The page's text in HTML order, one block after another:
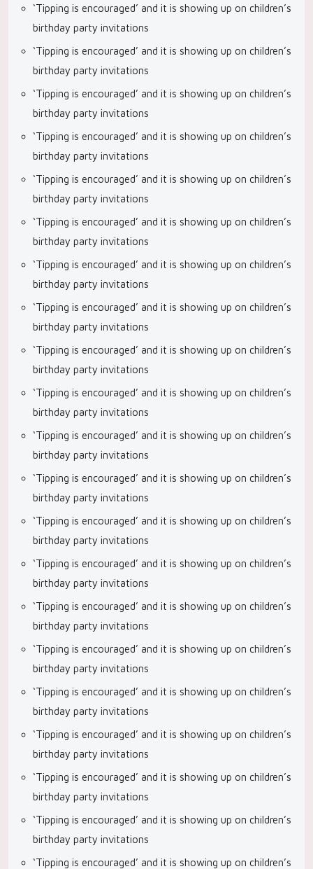
‘Tipping is encouraged’ and it is showing up on children’s
birthday party invitations
‘Tipping is encouraged’ and it is showing up on children’s
birthday party invitations
‘Tipping is encouraged’ and it is showing up on children’s
birthday party invitations
‘Tipping is encouraged’ and it is showing up on children’s
birthday party invitations
‘Tipping is encouraged’ and it is showing up on children’s
birthday party invitations
‘Tipping is encouraged’ and it is showing up on children’s
birthday party invitations
‘Tipping is encouraged’ and it is showing up on children’s
birthday party invitations
‘Tipping is encouraged’ and it is showing up on children’s
birthday party invitations
‘Tipping is encouraged’ and it is showing up on children’s
birthday party invitations
‘Tipping is encouraged’ and it is showing up on children’s
birthday party invitations
‘Tipping is encouraged’ and it is showing up on children’s
birthday party invitations
‘Tipping is encouraged’ and it is showing up on children’s
birthday party invitations
‘Tipping is encouraged’ and it is showing up on children’s
birthday party invitations
‘Tipping is encouraged’ and it is showing up on children’s
birthday party invitations
‘Tipping is encouraged’ and it is showing up on children’s
birthday party invitations
‘Tipping is encouraged’ and it is showing up on children’s
birthday party invitations
‘Tipping is encouraged’ and it is showing up on children’s
birthday party invitations
‘Tipping is encouraged’ and it is showing up on children’s
birthday party invitations
‘Tipping is encouraged’ and it is showing up on children’s
birthday party invitations
‘Tipping is encouraged’ and it is showing up on children’s
birthday party invitations
‘Tipping is encouraged’ and it is showing up on children’s